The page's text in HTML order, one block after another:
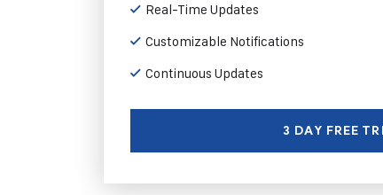
Real-Time Updates
Customizable Notifications
Continuous Updates
3 DAY FREE